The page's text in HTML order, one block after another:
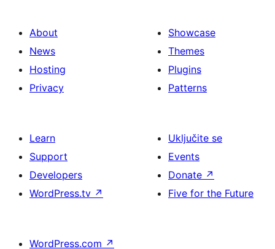
About
News
Hosting
Privacy
Showcase
Themes
Plugins
Patterns
Learn
Support
Developers
WordPress.tv ↗
Uključite se
Events
Donate ↗
Five for the Future
WordPress.com ↗